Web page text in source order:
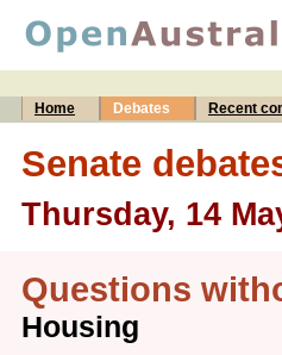
Home Debates Recent
Senate
Thursday, 14
Questions
Housing